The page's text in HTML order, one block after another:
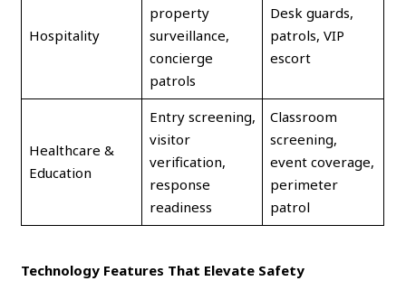
Hospitality
property
surveillance,
concierge
patrols
Desk guards,
patrols, VIP
escort
Healthcare &
Education
Entry screening,
visitor
verification,
response
readiness
Classroom
screening,
event coverage,
perimeter
patrol
Technology Features That Elevate Safety